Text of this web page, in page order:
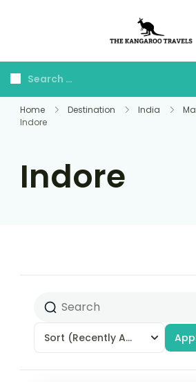
Home Destination India
Indore
Indore
Sort (Recently Added)